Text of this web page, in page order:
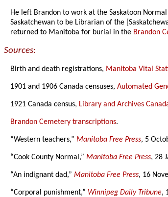
He left Brandon to work at the Saskatoon
Saskatchewan to be Librarian of the
returned to Manitoba for burial in the Brandon
Sources:
Birth and death registrations, Manitoba Vital
1901 and 1906 Canada censuses,Automated
1921 Canada census, Library and Archives
Brandon Cemetery transcriptions.
“Western teachers,”Manitoba Free Press, 5
“Cook County Normal,”Manitoba Free Press, 28
“An indignant dad,”Manitoba Free Press, 16
“Corporal punishment,” Winnipeg Daily Tribune,